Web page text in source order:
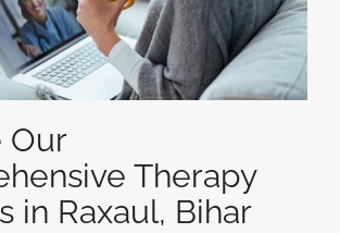
Our
Therapy
in Raxaul, Bihar